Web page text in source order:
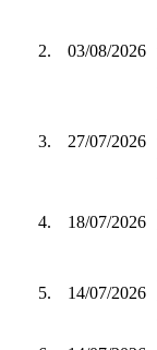
2. 03/08/2026
3. 27/07/2026
4. 18/07/2026
5. 14/07/2026